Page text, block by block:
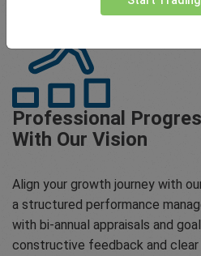
Professional
With Our Vision
Align your growth journey with
a structured performance
with bi-annual appraisals and
constructive feedback and